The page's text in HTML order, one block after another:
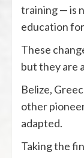
training — is
education
These
but they are
Belize,
other
adapted.
Taking the